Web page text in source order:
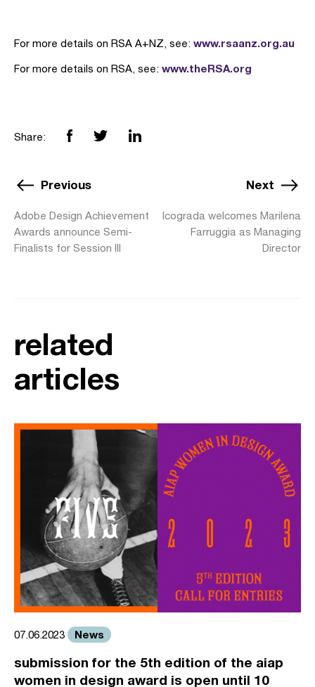
For more details on RSA A+NZ, see: www.rsaanz.org.au
For more details on RSA, see: www.theRSA.org
Share:
Previous
Adobe Design Achievement
Awards announce Semi-
Finalists for Session III
Next
Icograda welcomes Marilena
Farruggia as Managing
Director
related
articles
07.06.2023 News
submission for the 5th edition of the aiap
women in design award is open until 10